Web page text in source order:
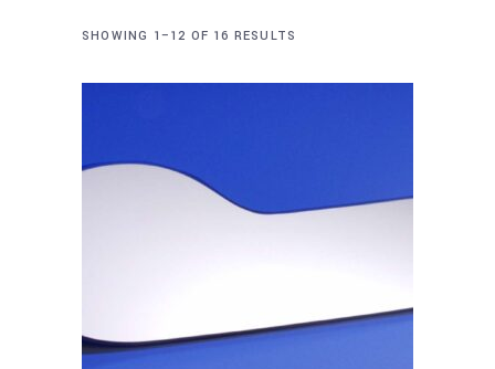
SHOWING 1–12 OF 16 RESULTS